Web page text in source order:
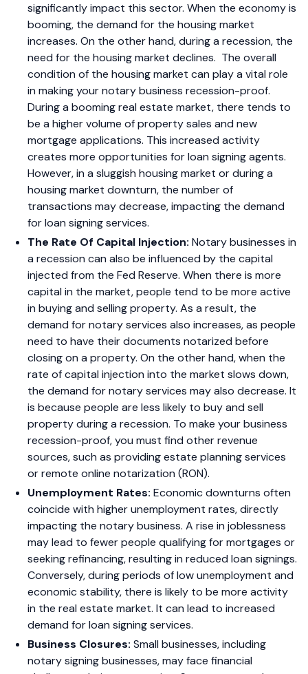
significantly impact this sector. When the economy is
booming, the demand for the housing market
increases. On the other hand, during a recession, the
need for the housing market declines. The overall
condition of the housing market can play a vital role
in making your notary business recession-proof.
During a booming real estate market, there tends to
be a higher volume of property sales and new
mortgage applications. This increased activity
creates more opportunities for loan signing agents.
However, in a sluggish housing market or during a
housing market downturn, the number of
transactions may decrease, impacting the demand
for loan signing services.
The Rate Of Capital Injection: Notary businesses in
a recession can also be influenced by the capital
injected from the Fed Reserve. When there is more
capital in the market, people tend to be more active
in buying and selling property. As a result, the
demand for notary services also increases, as people
need to have their documents notarized before
closing on a property. On the other hand, when the
rate of capital injection into the market slows down,
the demand for notary services may also decrease. It
is because people are less likely to buy and sell
property during a recession. To make your business
recession-proof, you must find other revenue
sources, such as providing estate planning services
or remote online notarization (RON).
Unemployment Rates: Economic downturns often
coincide with higher unemployment rates, directly
impacting the notary business. A rise in joblessness
may lead to fewer people qualifying for mortgages or
seeking refinancing, resulting in reduced loan signings.
Conversely, during periods of low unemployment and
economic stability, there is likely to be more activity
in the real estate market. It can lead to increased
demand for loan signing services.
Business Closures: Small businesses, including
notary signing businesses, may face financial